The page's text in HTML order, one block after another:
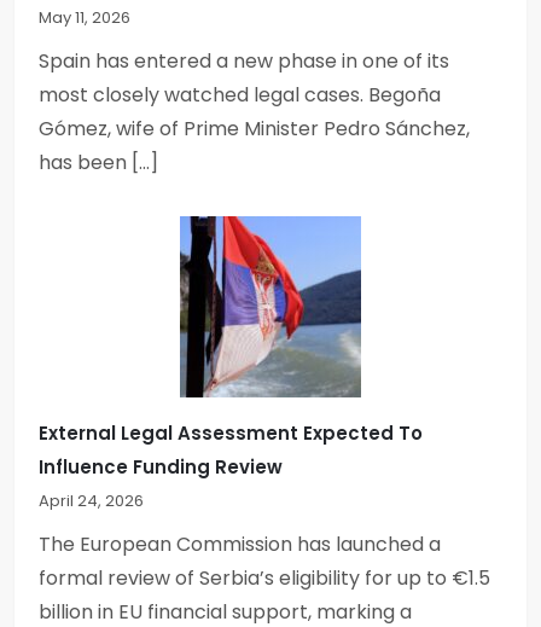
May 11, 2026
Spain has entered a new phase in one of its
most closely watched legal cases. Begoña
Gómez, wife of Prime Minister Pedro Sánchez,
has been […]
External Legal Assessment Expected To
Influence Funding Review
April 24, 2026
The European Commission has launched a
formal review of Serbia’s eligibility for up to €1.5
billion in EU financial support, marking a